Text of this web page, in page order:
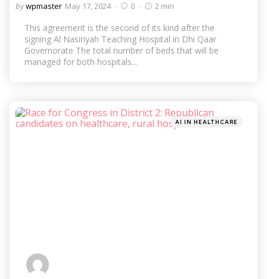
Posted
bywpmaster May 17, 2024 0 2 min
This agreement is the second of its kind after the
signing Al Nasiriyah Teaching Hospital in Dhi Qaar
Governorate The total number of beds that will be
managed for both hospitals...
Categories
Posted
in
AI IN HEALTHCARE